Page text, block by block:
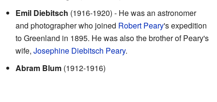
Emil Diebitsch (1916-1920) - He was an astronomer
and photographer who joined Robert Peary's expedition
to Greenland in 1895. He was also the brother of Peary's
wife, Josephine Diebitsch Peary.
Abram Blum (1912-1916)